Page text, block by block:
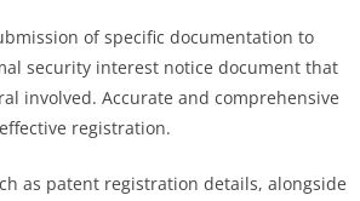
of specific documentation to
security interest notice document that
involved. Accurate and comprehensive
registration.
as patent registration details, alongside